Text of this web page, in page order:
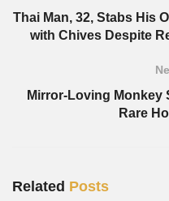
Thai Man, 32, Stabs His
with Chives Despite
Mirror-Loving Monkey
Rare
Related Posts